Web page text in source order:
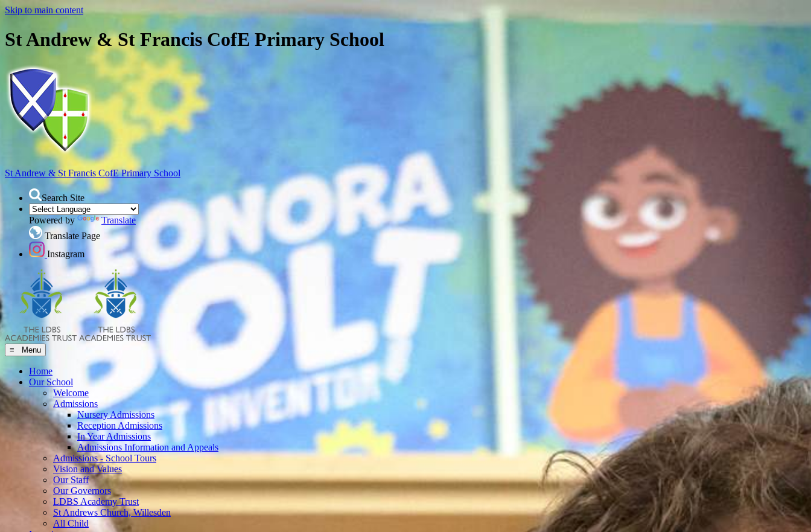
Skip to main content
St Andrew & St Francis CofE Primary School
St Andrew & St Francis CofE Primary School
Search Site
Powered by
Translate
Translate Page
Instagram
≡ Menu
Home
Our School
Welcome
Admissions
Nursery Admissions
Reception Admissions
In Year Admissions
Admissions Information and Appeals
Admissions - School Tours
Vision and Values
Our Staff
Our Governors
LDBS Academy Trust
St Andrews Church, Willesden
All Child